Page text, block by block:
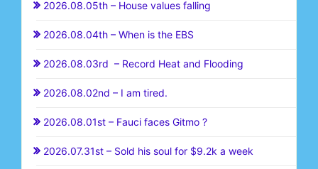
2026.08.05th – House values falling
2026.08.04th – When is the EBS
2026.08.03rd – Record Heat and Flooding
2026.08.02nd – I am tired.
2026.08.01st – Fauci faces Gitmo ?
2026.07.31st – Sold his soul for $9.2k a week